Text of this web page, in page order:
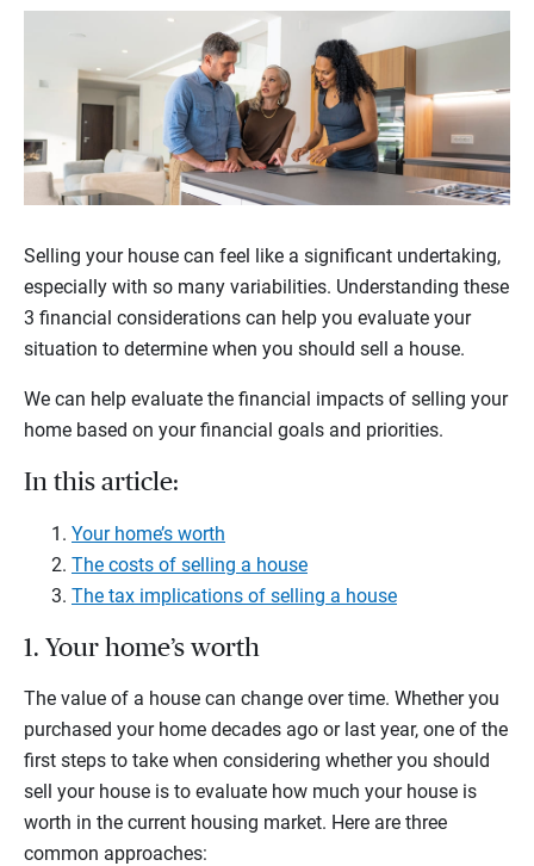
Selling your house can feel like a significant undertaking,
especially with so many variabilities. Understanding these
3 financial considerations can help you evaluate your
situation to determine when you should sell a house.
We can help evaluate the financial impacts of selling your
home based on your financial goals and priorities.
In this article:
Your home’s worth
The costs of selling a house
The tax implications of selling a house
1. Your home’s worth
The value of a house can change over time. Whether you
purchased your home decades ago or last year, one of the
first steps to take when considering whether you should
sell your house is to evaluate how much your house is
worth in the current housing market. Here are three
common approaches: